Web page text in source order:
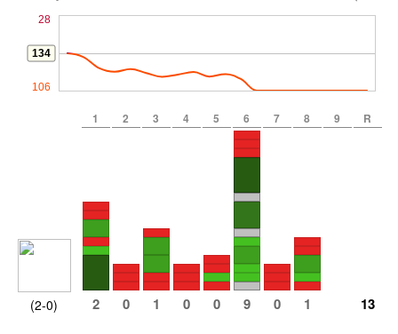
28
134
106
1 2 3 4 5 6 7 8 9 R
(2-0) 2 0 1 0 0 9 0 1 13